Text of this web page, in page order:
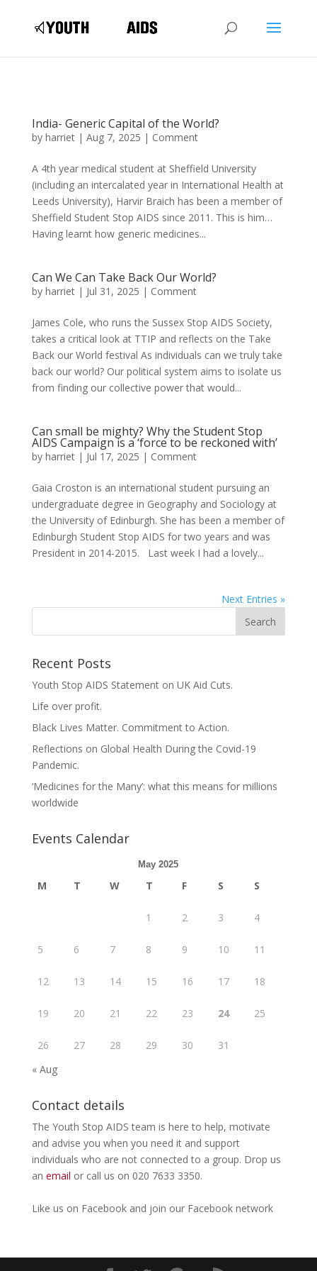
India- Generic Capital of the World?
by harriet| Aug 7, 2025 | Comment
A 4th year medical student at Sheffield University
(including an intercalated year in International Health at
Leeds University), Harvir Braich has been a member of
Sheffield Student Stop AIDS since 2011. This is him…
Having learnt how generic medicines...
Can We Can Take Back Our World?
by harriet| Jul 31, 2025 | Comment
James Cole, who runs the Sussex Stop AIDS Society,
takes a critical look at TTIP and reflects on the Take
Back our World festival As individuals can we truly take
back our world? Our political system aims to isolate us
from finding our collective power that would...
Can small be mighty? Why the Student Stop
AIDS Campaign is a ‘force to be reckoned with’
by harriet| Jul 17, 2025 | Comment
Gaia Croston is an international student pursuing an
undergraduate degree in Geography and Sociology at
the University of Edinburgh. She has been a member of
Edinburgh Student Stop AIDS for two years and was
President in 2014-2015. Last week I had a lovely...
Next Entries »
Recent Posts
Youth Stop AIDS Statement on UK Aid Cuts.
Life over profit.
Black Lives Matter. Commitment to Action.
Reflections on Global Health During the Covid-19
Pandemic.
‘Medicines for the Many’: what this means for millions
worldwide
Events Calendar
May 2025
M T W T F S S
1 2 3 4
5 6 7 8 9 10 11
12 13 14 15 16 17 18
19 20 21 22 23 24 25
26 27 28 29 30
31
« Aug
Contact details
The Youth Stop AIDS team is here to help, motivate
and advise you when you need it and support
individuals who are not connected to a group. Drop us
an email or call us on 020 7633 3350.
Like us on Facebook and join our Facebook network